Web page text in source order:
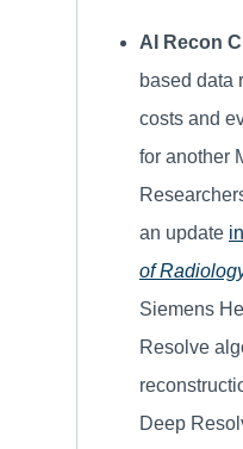
AI Recon
based data
costs and
for another
an update
of
Siemens
Resolve
Deep